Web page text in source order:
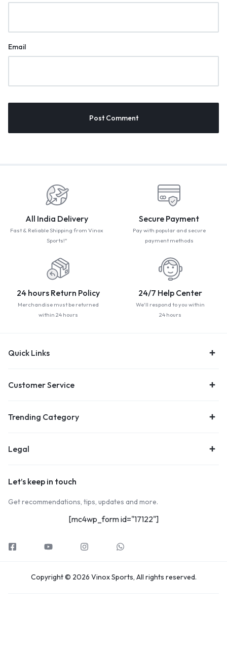
Email
All India Delivery
Fast & Reliable Shipping from Vinox
Sports!"
Secure Payment
Pay with popular and secure
payment methods
24 hours Return Policy
Merchandise must be returned
within 24 hours
24/7 Help Center
We'll respond to you within
24 hours
Quick Links
Customer Service
Trending Category
Legal
Let’s keep in touch
Get recommendations, tips, updates and more.
[mc4wp_form id="17122"]
Copyright © 2026 Vinox Sports, All rights reserved.